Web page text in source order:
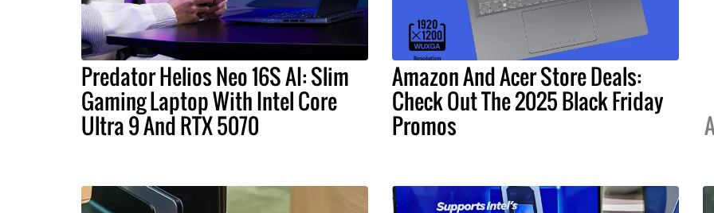
Predator Helios Neo 16S AI: Slim
Gaming Laptop With Intel Core
Ultra 9 And RTX 5070
Amazon And Acer Store Deals:
Check Out The 2025 Black Friday
Promos